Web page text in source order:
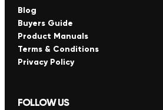
Blog
Buyers Guide
Product Manuals
Terms & Conditions
Privacy Policy
FOLLOW US